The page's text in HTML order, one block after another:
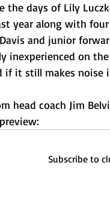
the days of Lily
year along with
and junior
inexperienced on
if it still makes noise
head coach Jim
Subscribe to